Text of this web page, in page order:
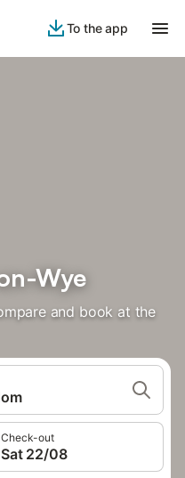
To the app
Wye
and book at the
Check-out
Sat 22/08